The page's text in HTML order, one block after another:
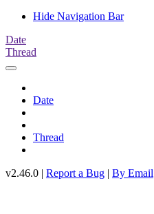
Hide Navigation Bar
Date
Thread
Date
Thread
v2.46.0 | Report a Bug | By Email